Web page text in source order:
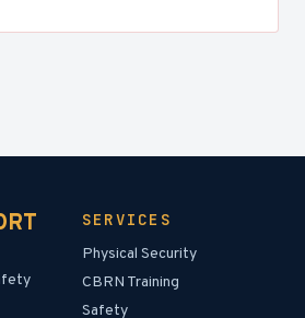
SERVICES
Physical Security
CBRN Training
Safety